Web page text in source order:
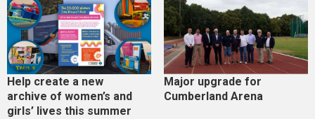
Help create a new
archive of women’s and
girls’ lives this summer
Major upgrade for
Cumberland Arena